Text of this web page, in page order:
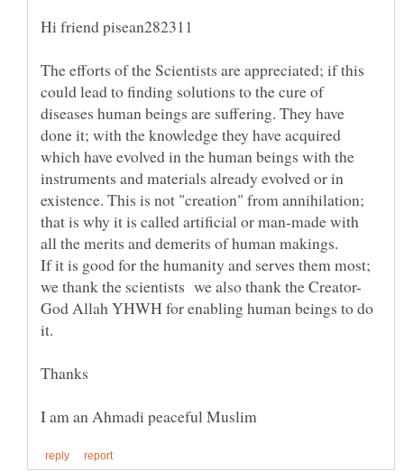
The efforts of the Scientists are appreciated; if this
could lead to finding solutions to the cure of
diseases human beings are suffering. They have
done it; with the knowledge they have acquired
which have evolved in the human beings with the
instruments and materials already evolved or in
existence. This is not "creation" from annihilation;
that is why it is called artificial or man-made with
If it is good for the humanity and serves them most;
we thank the scientists we also thank the Creator-
God Allah YHWH for enabling human beings to do